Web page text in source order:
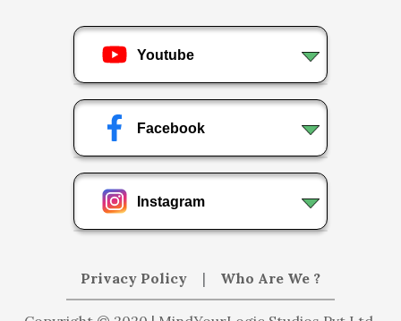
Youtube
Facebook
Instagram
Privacy Policy | Who Are We ?